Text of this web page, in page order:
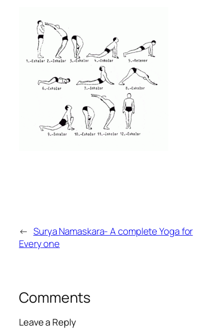
← Surya Namaskara- A complete Yoga for
Every one
Comments
Leave a Reply